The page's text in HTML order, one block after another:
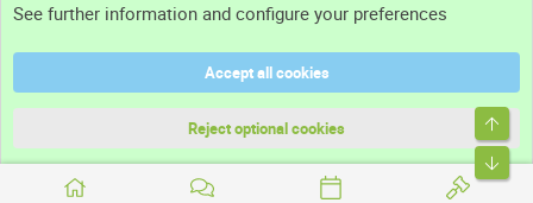
Terms and rules
See further information and configure your preferences
Accept all cookies
Reject optional cookies